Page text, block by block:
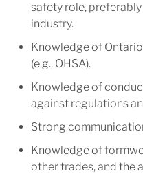
safety role,
industry.
Knowledge of
(e.g., OHSA).
Knowledge of
against regulations
Strong
Knowledge of
other trades, and the